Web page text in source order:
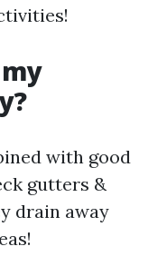
with good
gutters &
drain away